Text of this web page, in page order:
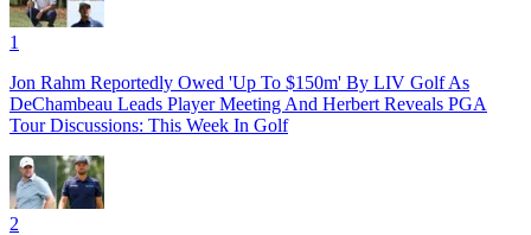
1
Jon Rahm Reportedly Owed 'Up To $150m' By LIV Golf As
DeChambeau Leads Player Meeting And Herbert Reveals PGA
Tour Discussions: This Week In Golf
2